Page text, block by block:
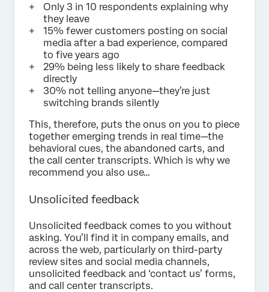
Only 3 in 10 respondents explaining why
they leave
15% fewer customers posting on social
media after a bad experience, compared
to five years ago
29% being less likely to share feedback
directly
30% not telling anyone—they’re just
switching brands silently
This, therefore, puts the onus on you to piece
together emerging trends in real time—the
behavioral cues, the abandoned carts, and
the call center transcripts. Which is why we
recommend you also use…
Unsolicited feedback
Unsolicited feedback comes to you without
asking. You’ll find it in company emails, and
across the web, particularly on third-party
review sites and social media channels,
unsolicited feedback and ‘contact us’ forms,
and call center transcripts.